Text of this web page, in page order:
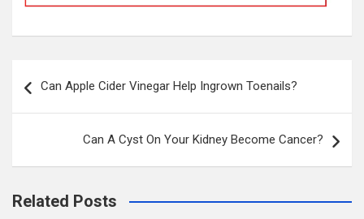
navigation
Can Apple Cider Vinegar Help Ingrown Toenails?
Can A Cyst On Your Kidney Become Cancer?
Related Posts